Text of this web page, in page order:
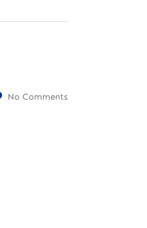
No Comments